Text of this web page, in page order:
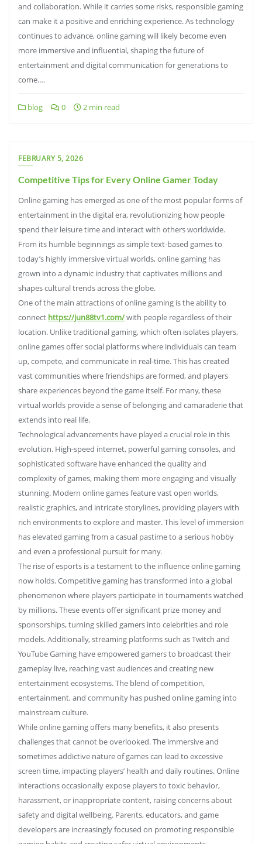
and collaboration. While it carries some risks, responsible gaming
can make it a positive and enriching experience. As technology
continues to advance, online gaming will likely become even
more immersive and influential, shaping the future of
entertainment and digital communication for generations to
come.…
blog 0 2 min read
FEBRUARY 5, 2026
Competitive Tips for Every Online Gamer Today
Online gaming has emerged as one of the most popular forms of
entertainment in the digital era, revolutionizing how people
spend their leisure time and interact with others worldwide.
From its humble beginnings as simple text-based games to
today’s highly immersive virtual worlds, online gaming has
grown into a dynamic industry that captivates millions and
shapes cultural trends across the globe.
One of the main attractions of online gaming is the ability to
connect https://jun88tv1.com/with people regardless of their
location. Unlike traditional gaming, which often isolates players,
online games offer social platforms where individuals can team
up, compete, and communicate in real-time. This has created
vast communities where friendships are formed, and players
share experiences beyond the game itself. For many, these
virtual worlds provide a sense of belonging and camaraderie that
extends into real life.
Technological advancements have played a crucial role in this
evolution. High-speed internet, powerful gaming consoles, and
sophisticated software have enhanced the quality and
complexity of games, making them more engaging and visually
stunning. Modern online games feature vast open worlds,
realistic graphics, and intricate storylines, providing players with
rich environments to explore and master. This level of immersion
has elevated gaming from a casual pastime to a serious hobby
and even a professional pursuit for many.
The rise of esports is a testament to the influence online gaming
now holds. Competitive gaming has transformed into a global
phenomenon where players participate in tournaments watched
by millions. These events offer significant prize money and
sponsorships, turning skilled gamers into celebrities and role
models. Additionally, streaming platforms such as Twitch and
YouTube Gaming have empowered gamers to broadcast their
gameplay live, reaching vast audiences and creating new
entertainment ecosystems. The blend of competition,
entertainment, and community has pushed online gaming into
mainstream culture.
While online gaming offers many benefits, it also presents
challenges that cannot be overlooked. The immersive and
sometimes addictive nature of games can lead to excessive
screen time, impacting players’ health and daily routines. Online
interactions occasionally expose players to toxic behavior,
harassment, or inappropriate content, raising concerns about
safety and digital wellbeing. Parents, educators, and game
developers are increasingly focused on promoting responsible